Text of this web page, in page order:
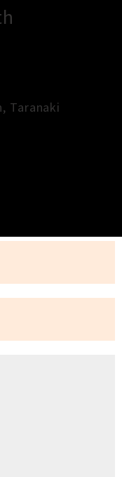
, Taranaki